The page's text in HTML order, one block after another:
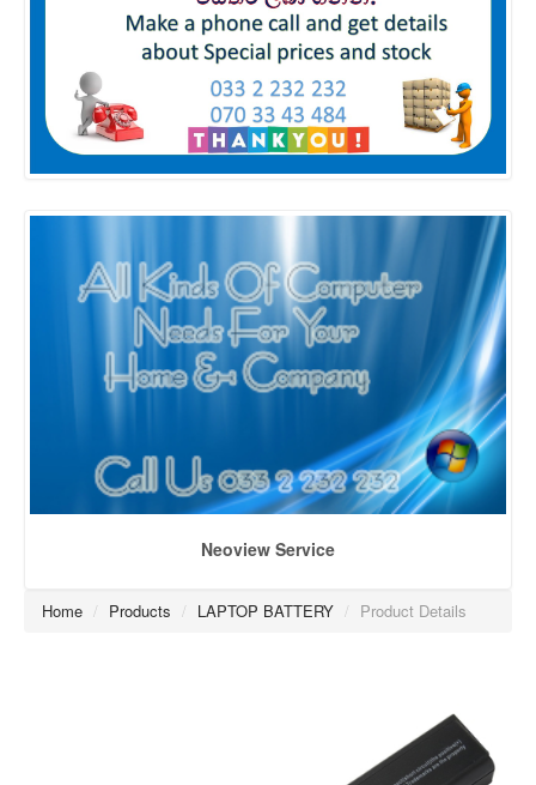
Neoview Service
Home / Products / LAPTOP BATTERY / Product Details